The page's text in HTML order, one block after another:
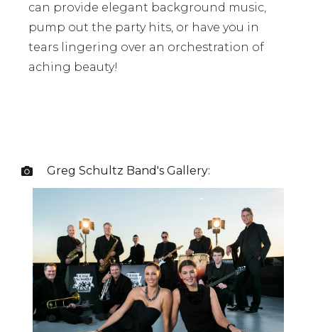
can provide elegant background music,
pump out the party hits, or have you in
tears lingering over an orchestration of
aching beauty!
 Greg Schultz Band's Gallery: